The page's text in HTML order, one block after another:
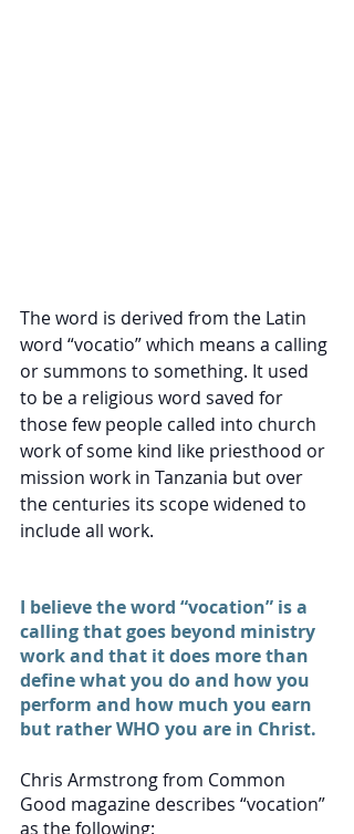
The word is derived from the Latin
word “vocatio” which means a calling
or summons to something. It used
to be a religious word saved for
those few people called into church
work of some kind like priesthood or
mission work in Tanzania but over
the centuries its scope widened to
include all work.
I believe the word “vocation” is a
calling that goes beyond ministry
work and that it does more than
define what you do and how you
perform and how much you earn
but rather WHO you are in Christ.
Chris Armstrong from Common
Good magazine describes “vocation”
as the following: